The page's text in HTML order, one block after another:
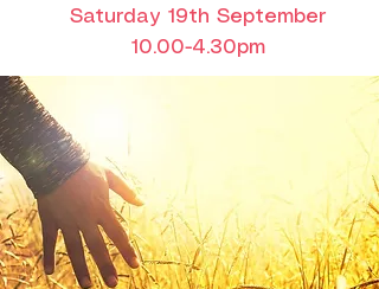
Saturday 19th September
10.00-4.30pm